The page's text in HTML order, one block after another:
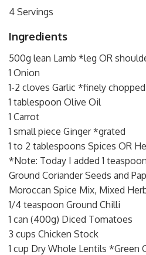
4 Servings
Ingredients
500g lean Lamb *leg OR
1 Onion
1-2 cloves Garlic *finely chopped
1 tablespoon Olive Oil
1 Carrot
1 small piece Ginger *grated
1 to 2 tablespoons Spices OR
*Note: Today I added 1
Ground Coriander Seeds and
Moroccan Spice Mix, Mixed
1/4 teaspoon Ground Chilli
1 can (400g) Diced Tomatoes
3 cups Chicken Stock
1 cup Dry Whole Lentils *Green